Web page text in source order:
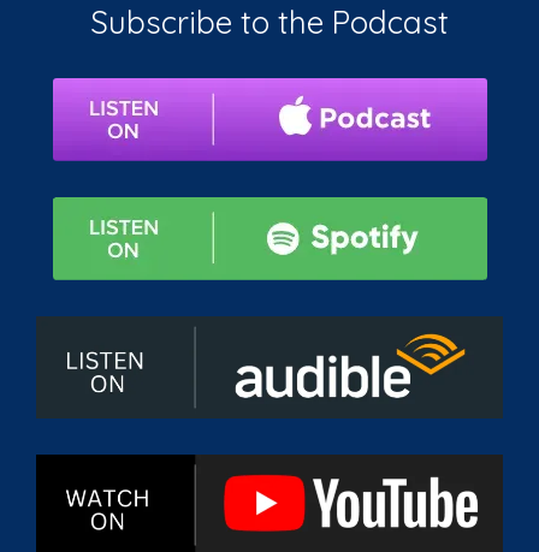
Subscribe to the Podcast